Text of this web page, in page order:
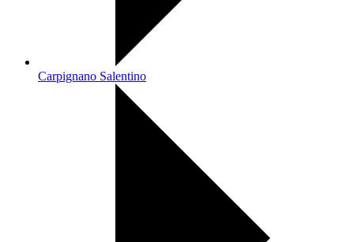
Carpignano Salentino